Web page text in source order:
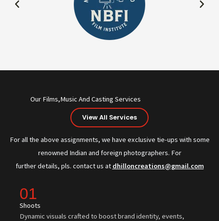
Our Films,Music And Casting Services
View All Services
For all the above assignments, we have exclusive tie-ups with some
renowned Indian and foreign photographers. For
further details, pls. contact us at dhilloncreations@gmail.com
01
Shoots
Dynamic visuals crafted to boost brand identity, events,